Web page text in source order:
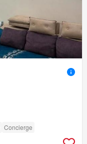
Concierge